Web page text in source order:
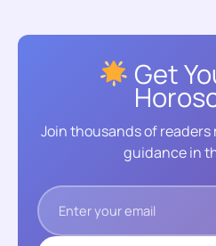
Get
Join thousands of
guidance in